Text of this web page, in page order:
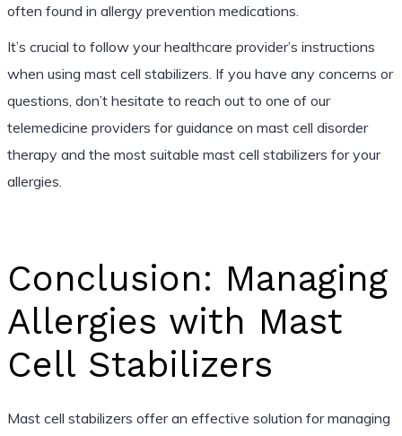
often found in allergy prevention medications.
It’s crucial to follow your healthcare provider’s instructions
when using mast cell stabilizers. If you have any concerns or
questions, don’t hesitate to reach out to one of our
telemedicine providers for guidance on mast cell disorder
therapy and the most suitable mast cell stabilizers for your
allergies.
Conclusion: Managing
Allergies with Mast
Cell Stabilizers
Mast cell stabilizers offer an effective solution for managing